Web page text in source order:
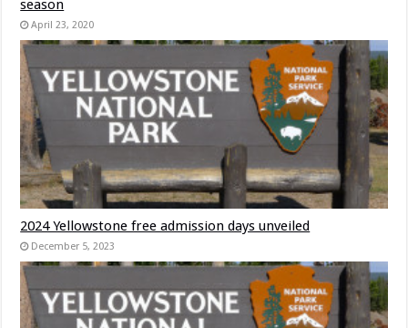
season
April 23, 2020
2024 Yellowstone free admission days unveiled
December 5, 2023